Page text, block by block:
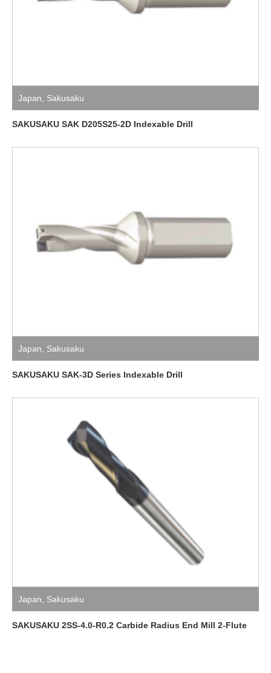
Japan Sakusaku
SAKUSAKU SAK D205S25-2D Indexable Drill
Japan Sakusaku
SAKUSAKU SAK-3D Series Indexable Drill
Japan Sakusaku
SAKUSAKU 2SS-4.0-R0.2 Carbide Radius End Mill 2-Flute